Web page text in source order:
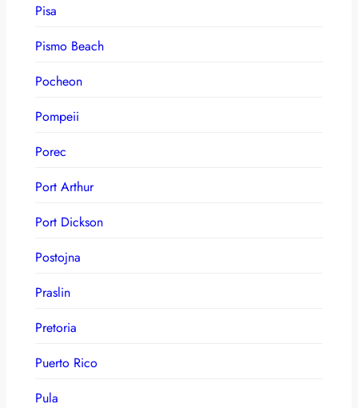
Pisa
Pismo Beach
Pocheon
Pompeii
Porec
Port Arthur
Port Dickson
Postojna
Praslin
Pretoria
Puerto Rico
Pula